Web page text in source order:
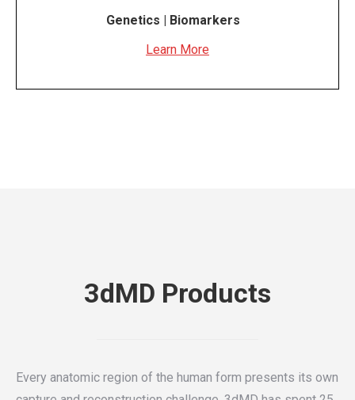
Genetics | Biomarkers
Learn More
3dMD Products
Every anatomic region of the human form presents its own